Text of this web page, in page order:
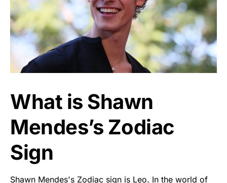
What is Shawn
Mendes’s Zodiac
Sign
Shawn Mendes's Zodiac sign is Leo. In the world of